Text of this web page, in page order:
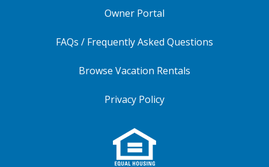
Owner Portal
FAQs / Frequently Asked Questions
Browse Vacation Rentals
Privacy Policy